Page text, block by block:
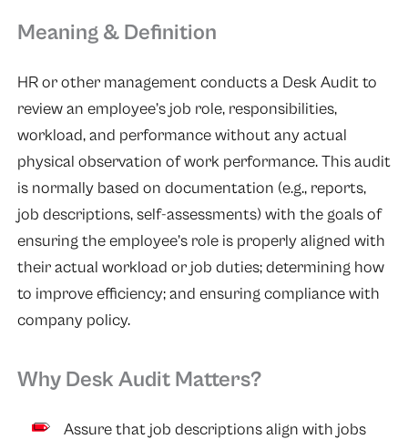
Meaning & Definition
HR or other management conducts a Desk Audit to
review an employee’s job role, responsibilities,
workload, and performance without any actual
physical observation of work performance. This audit
is normally based on documentation (e.g., reports,
job descriptions, self-assessments) with the goals of
ensuring the employee’s role is properly aligned with
their actual workload or job duties; determining how
to improve efficiency; and ensuring compliance with
company policy.
Why Desk Audit Matters?
Assure that job descriptions align with jobs